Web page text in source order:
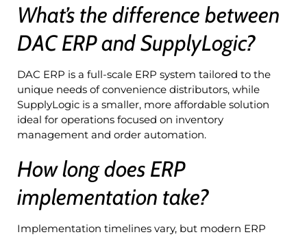
What’s the difference between
DAC ERP and SupplyLogic?
DAC ERP is a full-scale ERP system tailored to the
unique needs of convenience distributors, while
SupplyLogic is a smaller, more affordable solution
ideal for operations focused on inventory
management and order automation.
How long does ERP
implementation take?
Implementation timelines vary, but modern ERP